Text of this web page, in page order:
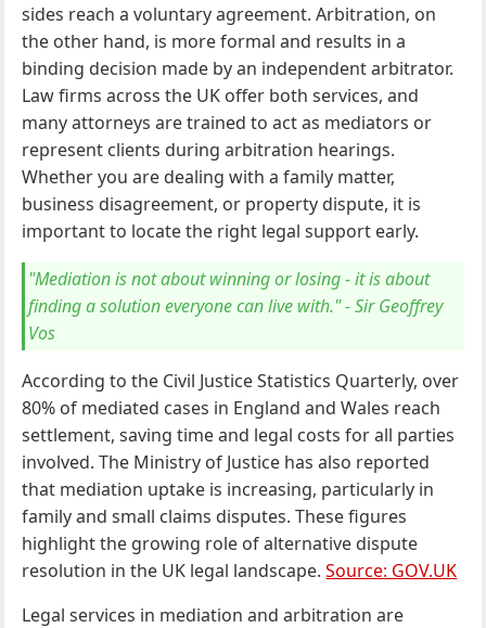
sides reach a voluntary agreement. Arbitration, on
the other hand, is more formal and results in a
binding decision made by an independent arbitrator.
Law firms across the UK offer both services, and
many attorneys are trained to act as mediators or
represent clients during arbitration hearings.
Whether you are dealing with a family matter,
business disagreement, or property dispute, it is
important to locate the right legal support early.
"Mediation is not about winning or losing - it is about
finding a solution everyone can live with." - Sir Geoffrey
Vos
According to the Civil Justice Statistics Quarterly, over
80% of mediated cases in England and Wales reach
settlement, saving time and legal costs for all parties
involved. The Ministry of Justice has also reported
that mediation uptake is increasing, particularly in
family and small claims disputes. These figures
highlight the growing role of alternative dispute
resolution in the UK legal landscape.Source: GOV.UK
Legal services in mediation and arbitration are